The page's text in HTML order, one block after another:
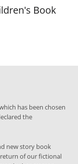
Book
has been chosen
the
new story book
of our fictional